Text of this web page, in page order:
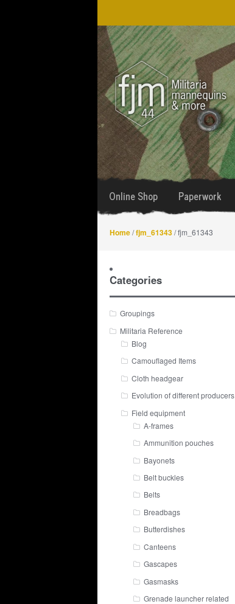
Skip
to
navigation
Skip
to
content
Online Shop Paperwork
Home/fjm_61343/ fjm_61343
Categories
Groupings
Militaria Reference
Blog
Camouflaged Items
Cloth headgear
Evolution of different producers
Field equipment
A-frames
Ammunition pouches
Bayonets
Belt buckles
Belts
Breadbags
Butterdishes
Canteens
Gascapes
Gasmasks
Grenade launcher related